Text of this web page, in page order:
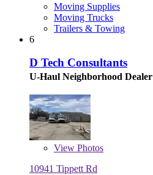
Moving Supplies
Moving Trucks
Trailers & Towing
6
D Tech Consultants
U-Haul Neighborhood Dealer
View Photos
10941 Tippett Rd